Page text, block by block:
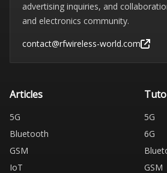
advertising inquiries, and
and electronics community.
contact@rfwireless-world.com
Articles
5G
Bluetooth
GSM
IoT
5G
6G
GSM